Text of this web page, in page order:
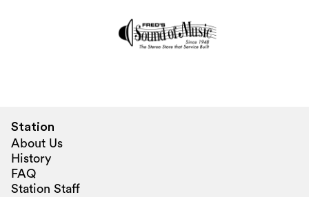
Station
About Us
History
FAQ
Station Staff